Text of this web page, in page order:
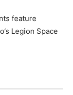
feature
Legion Space